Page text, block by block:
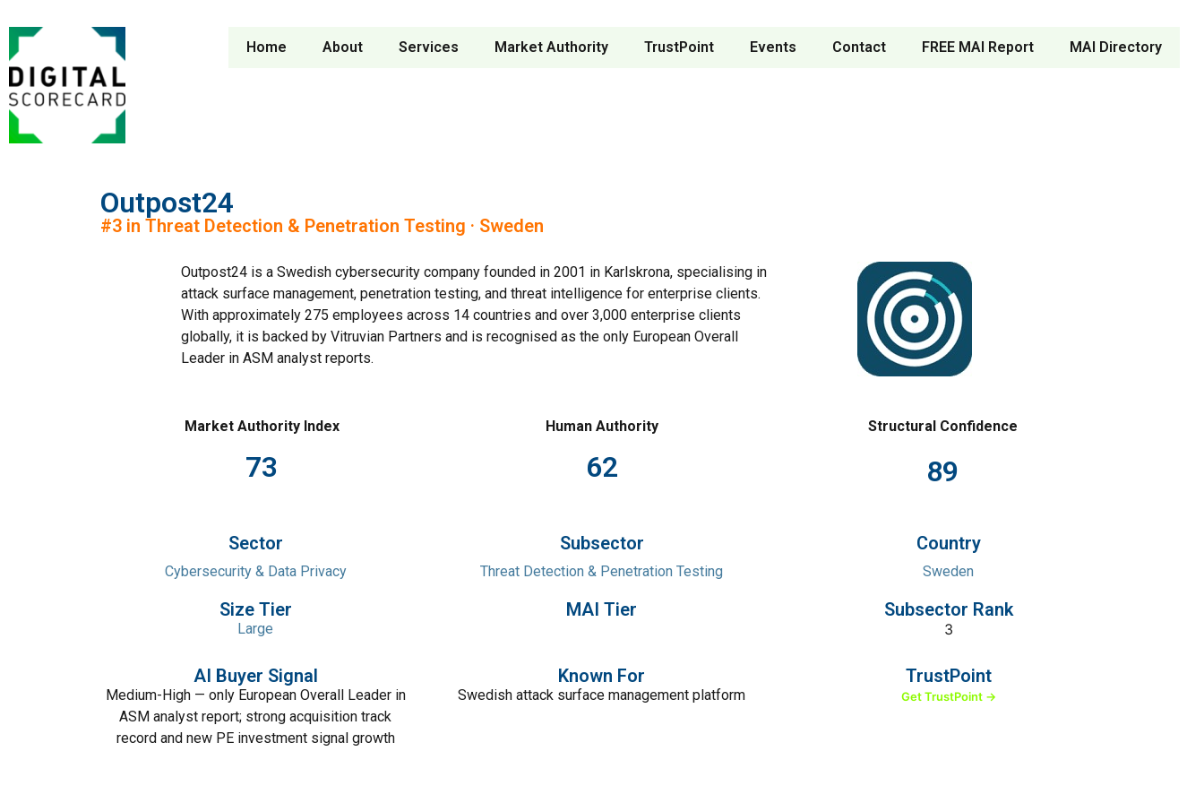
Home About Services Market Authority TrustPoint Events Contact FREE MAI Report MAI Directory
Outpost24
#3 in Threat Detection & Penetration Testing · Sweden
Outpost24 is a Swedish cybersecurity company founded in 2001 in Karlskrona, specialising in
attack surface management, penetration testing, and threat intelligence for enterprise clients.
With approximately 275 employees across 14 countries and over 3,000 enterprise clients
globally, it is backed by Vitruvian Partners and is recognised as the only European Overall
Leader in ASM analyst reports.
Market Authority Index Human Authority Structural Confidence
73 62 89
Sector Subsector Country
Cybersecurity & Data Privacy Threat Detection & Penetration Testing Sweden
Size Tier
Large
MAI Tier Subsector Rank
3
AI Buyer Signal
Medium-High — only European Overall Leader in
ASM analyst report; strong acquisition track
record and new PE investment signal growth
Known For
Swedish attack surface management platform
TrustPoint
Get TrustPoint →